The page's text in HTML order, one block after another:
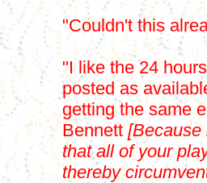
"Couldn't this
"I like the 24
posted as
getting the same
Bennett [Because
that all of your
thereby